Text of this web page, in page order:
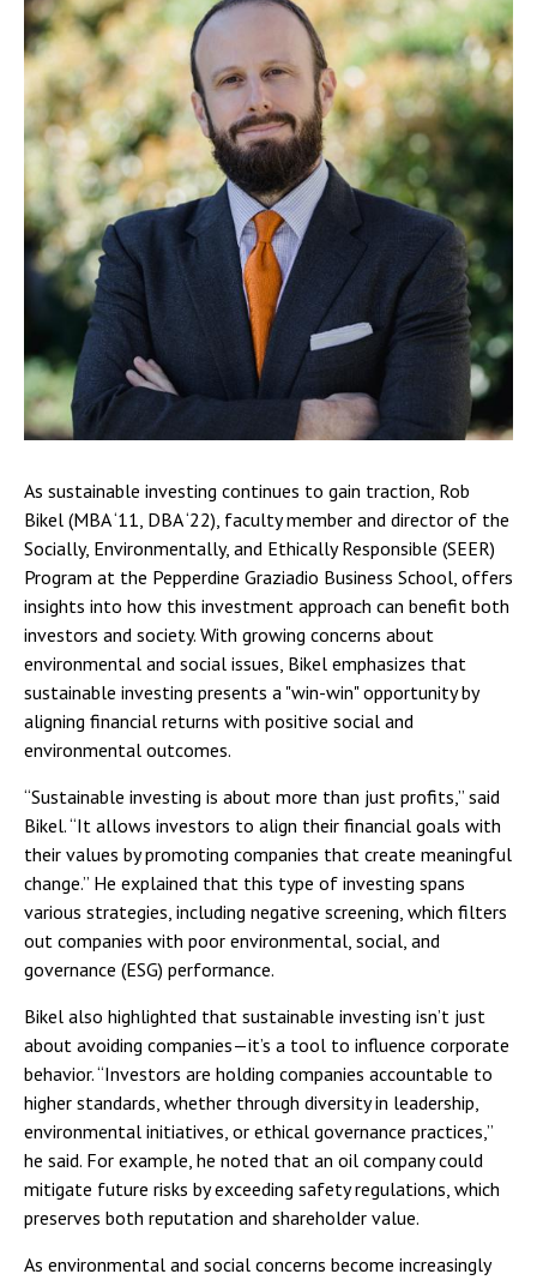
As sustainable investing continues to gain traction, Rob
Bikel (MBA ‘11, DBA ‘22), faculty member and director of the
Socially, Environmentally, and Ethically Responsible (SEER)
Program at the Pepperdine Graziadio Business School, offers
insights into how this investment approach can benefit both
investors and society. With growing concerns about
environmental and social issues, Bikel emphasizes that
sustainable investing presents a "win-win" opportunity by
aligning financial returns with positive social and
environmental outcomes.
“Sustainable investing is about more than just profits,” said
Bikel. “It allows investors to align their financial goals with
their values by promoting companies that create meaningful
change.” He explained that this type of investing spans
various strategies, including negative screening, which filters
out companies with poor environmental, social, and
governance (ESG) performance.
Bikel also highlighted that sustainable investing isn’t just
about avoiding companies—it’s a tool to influence corporate
behavior. “Investors are holding companies accountable to
higher standards, whether through diversity in leadership,
environmental initiatives, or ethical governance practices,”
he said. For example, he noted that an oil company could
mitigate future risks by exceeding safety regulations, which
preserves both reputation and shareholder value.
As environmental and social concerns become increasingly